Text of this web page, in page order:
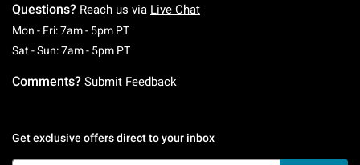
Questions? Reach us via Live Chat
Mon - Fri: 7am - 5pm PTMonday To Friday: 7 AM To 5 PM Pacific Time
Sat - Sun: 7am - 5pm PTSaturday To Sunday: 7 AM To 5 PM Pacific
Comments? Submit Feedback
Get exclusive offers direct to your inbox